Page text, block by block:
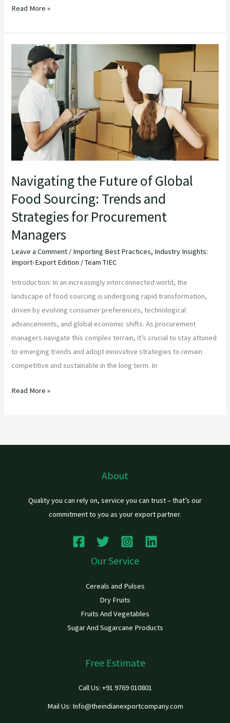
Read More »
Navigating the Future of Global
Food Sourcing: Trends and
Strategies for Procurement
Managers
Leave a Comment / Importing Best Practices, Industry Insights:
Import-Export Edition /Team TIEC
Introduction: In an increasingly interconnected world, the
landscape of food sourcing is undergoing rapid transformation,
driven by evolving consumer preferences, technological
advancements, and global economic shifts. As procurement
managers navigate this complex terrain, it’s crucial to stay attuned
to emerging trends and adopt innovative strategies to remain
competitive and sustainable in the long term. In
Navigating
Future
Global
Food
Sourcing:
Trends
and
Strategies
Procurement
Managers
Read More »
About
Quality you can rely on, service you can trust – that’s our
commitment to you as your export partner.
Our Service
Cereals and Pulses
Dry Fruits
Fruits And Vegetables
Sugar And Sugarcane Products
Free Estimate
Call Us: +91 9769 010801
Mail Us: Info@theindianexportcompany.com